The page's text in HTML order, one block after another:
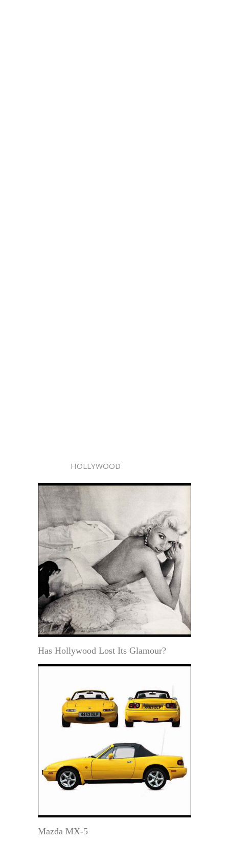
HOLLYWOOD
Has Hollywood Lost Its Glamour?
Mazda MX-5